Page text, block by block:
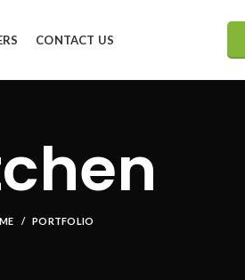
CONTACT US
PORTFOLIO